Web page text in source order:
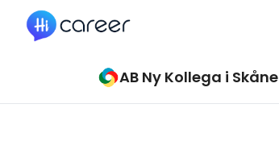
HiCareer
AB Ny Kollega i Skåne